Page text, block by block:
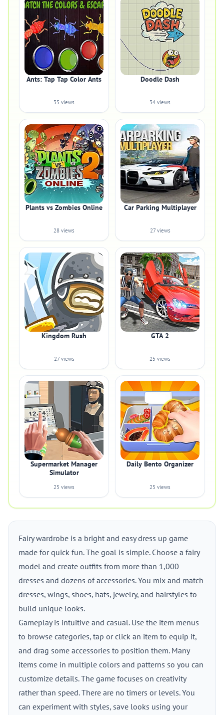
Ants: Tap Tap Color Ants
35 views
Doodle Dash
34 views
Plants vs Zombies Online
28 views
Car Parking Multiplayer
27 views
Kingdom Rush
27 views
GTA 2
25 views
Supermarket Manager
Simulator
25 views
Daily Bento Organizer
25 views
Fairy wardrobe is a bright and easy dress up game
made for quick fun. The goal is simple. Choose a fairy
model and create outfits from more than 1,000
dresses and dozens of accessories. You mix and match
dresses, wings, shoes, hats, jewelry, and hairstyles to
build unique looks.
Gameplay is intuitive and casual. Use the item menus
to browse categories, tap or click an item to equip it,
and drag some accessories to position them. Many
items come in multiple colors and patterns so you can
customize details. The game focuses on creativity
rather than speed. There are no timers or levels. You
can experiment with styles, save looks using your